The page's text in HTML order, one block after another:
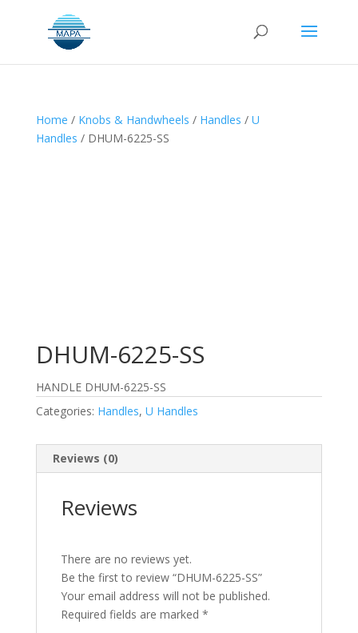
Home / Knobs & Handwheels / Handles / U
Handles / DHUM-6225-SS
DHUM-6225-SS
HANDLE DHUM-6225-SS
Categories: Handles, U Handles
Reviews (0)
Reviews
There are no reviews yet.
Be the first to review “DHUM-6225-SS”
Your email address will not be published.
Required fields are marked *